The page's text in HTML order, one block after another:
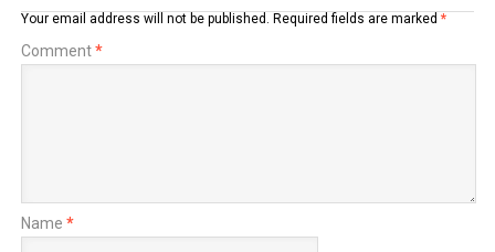
Your email address will not be published. Required fields are marked *
Comment*
Name *